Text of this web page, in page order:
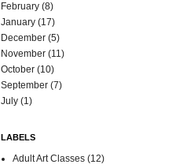
February (8)
January (17)
December (5)
November (11)
October (10)
September (7)
July (1)
LABELS
Adult Art Classes (12)